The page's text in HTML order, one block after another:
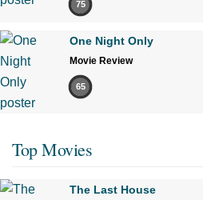
75
One Night Only
Movie Review
65
Top Movies
The Last House